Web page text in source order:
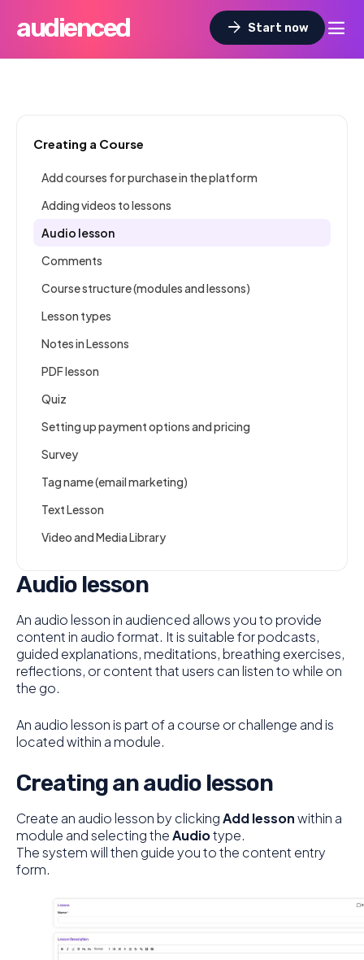
audienced arrow_forward Start now dehaze
Creating a Course
Add courses for purchase in the platform
Adding videos to lessons
Audio lesson
Comments
Course structure (modules and lessons)
Lesson types
Notes in Lessons
PDF lesson
Quiz
Setting up payment options and pricing
Survey
Tag name (email marketing)
Text Lesson
Video and Media Library
Audio lesson
An audio lesson in audienced allows you to provide
content in audio format. It is suitable for podcasts,
guided explanations, meditations, breathing exercises,
reflections, or content that users can listen to while on
the go.
An audio lesson is part of a course or challenge and is
located within a module.
Creating an audio lesson
Create an audio lesson by clickingAdd lessonwithin a
module and selecting theAudiotype.
The system will then guide you to the content entry
form.